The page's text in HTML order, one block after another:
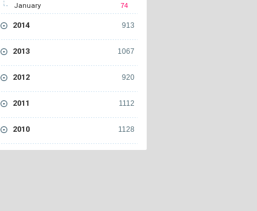
74
January
913
2014
1067
2013
920
2012
1112
2011
1128
2010